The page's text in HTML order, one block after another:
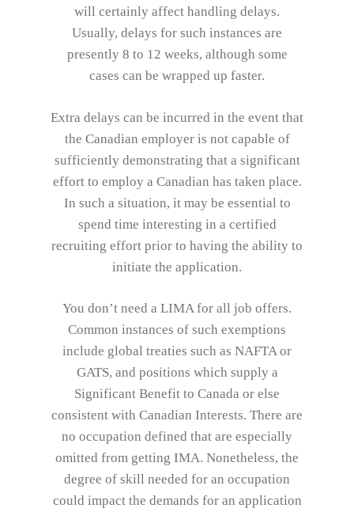
will certainly affect handling delays.
Usually, delays for such instances are
presently 8 to 12 weeks, although some
cases can be wrapped up faster.
Extra delays can be incurred in the event that
the Canadian employer is not capable of
sufficiently demonstrating that a significant
effort to employ a Canadian has taken place.
In such a situation, it may be essential to
spend time interesting in a certified
recruiting effort prior to having the ability to
initiate the application.
You don’t need a LIMA for all job offers.
Common instances of such exemptions
include global treaties such as NAFTA or
GATS, and positions which supply a
Significant Benefit to Canada or else
consistent with Canadian Interests. There are
no occupation defined that are especially
omitted from getting IMA. Nonetheless, the
degree of skill needed for an occupation
could impact the demands for an application